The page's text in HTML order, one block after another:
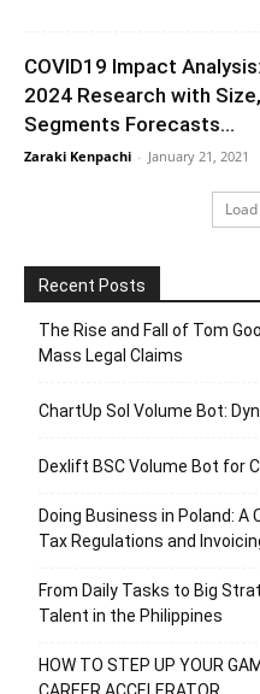
COVID19 Impact
2024 Research with
Segments Forecasts...
Zaraki Kenpachi - January 21, 2021
Recent Posts
The Rise and Fall of Tom
Mass Legal Claims
ChartUp Sol Volume Bot:
Dexlift BSC Volume Bot for
Doing Business in Poland: A
Tax Regulations and
From Daily Tasks to Big
Talent in the Philippines
HOW TO STEP UP YOUR
CAREER ACCELERATOR